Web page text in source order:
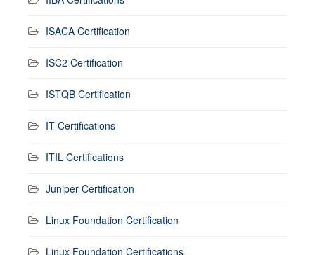
ISACA Certification
ISC2 Certification
ISTQB Certification
IT Certifications
ITIL Certifications
Juniper Certification
Linux Foundation Certification
Linux Foundation Certifications